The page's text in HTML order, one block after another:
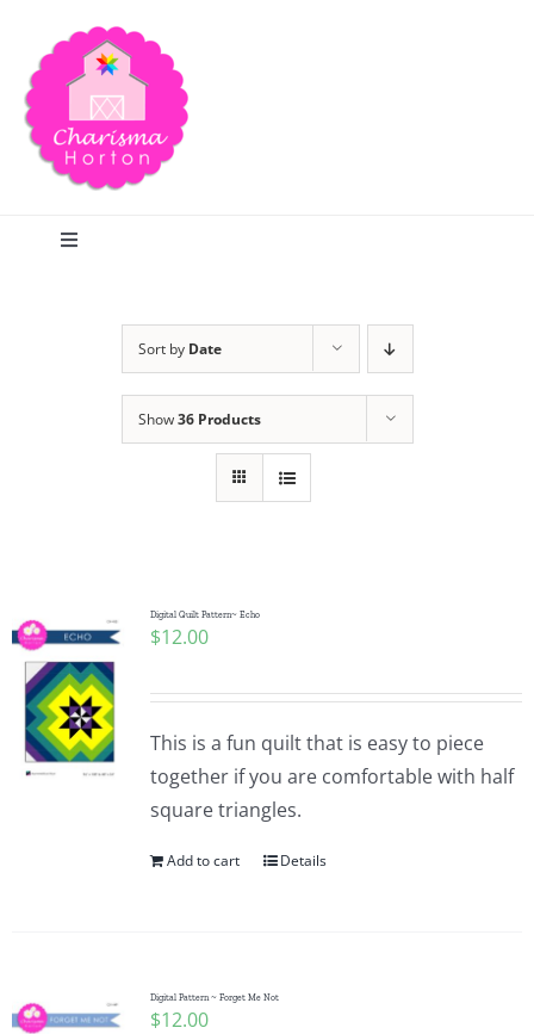
content
Toggle
Publications
Tutorials
Teaching & Events
Longarm Services
Contact Me
Sort by Date
Show36 Products
Digital Quilt Pattern~ Echo
$12.00
This is a fun quilt that is easy to piece
together if you are comfortable with half
square triangles.
Add to cart Details
Digital Pattern ~ Forget Me Not
$12.00